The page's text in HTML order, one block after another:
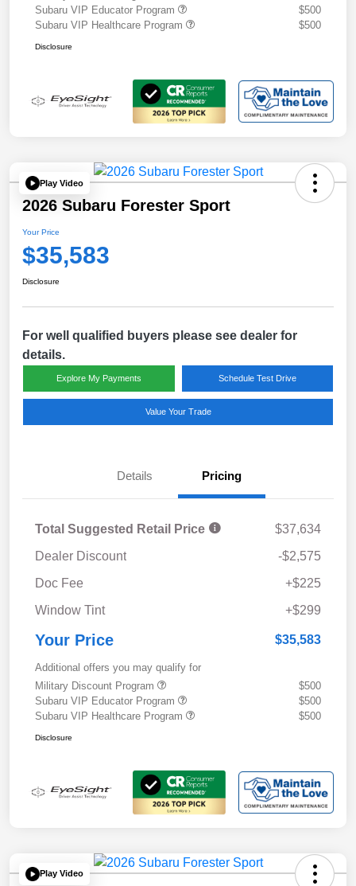
Subaru VIP Educator Program
$500
Subaru VIP Healthcare Program
$500
Disclosure
Play Video
2026 Subaru Forester Sport
Your Price
$35,583
Disclosure
For well qualified buyers please see dealer for
details.
Explore My Payments Schedule Test Drive
Value Your Trade
Details Pricing
Total Suggested Retail Price
$37,634
Dealer Discount
-$2,575
Doc Fee
+$225
Window Tint
+$299
Your Price $35,583
Additional offers you may qualify for
Military Discount Program
$500
Subaru VIP Educator Program
$500
Subaru VIP Healthcare Program
$500
Disclosure
Play Video